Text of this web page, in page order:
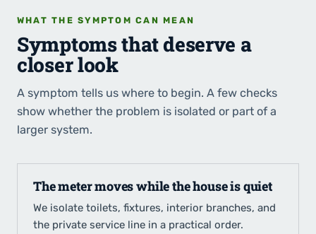
WHAT THE SYMPTOM CAN MEAN
Symptoms that deserve a
closer look
A symptom tells us where to begin. A few checks
show whether the problem is isolated or part of a
larger system.
The meter moves while the house is quiet
We isolate toilets, fixtures, interior branches, and
the private service line in a practical order.